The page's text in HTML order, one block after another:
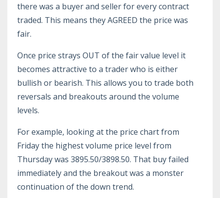
there was a buyer and seller for every contract
traded. This means they AGREED the price was
fair.
Once price strays OUT of the fair value level it
becomes attractive to a trader who is either
bullish or bearish. This allows you to trade both
reversals and breakouts around the volume
levels.
For example, looking at the price chart from
Friday the highest volume price level from
Thursday was 3895.50/3898.50. That buy failed
immediately and the breakout was a monster
continuation of the down trend.